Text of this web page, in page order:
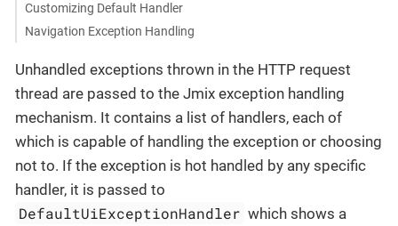
Customizing Default Handler
Navigation Exception Handling
Unhandled exceptions thrown in the HTTP request
thread are passed to the Jmix exception handling
mechanism. It contains a list of handlers, each of
which is capable of handling the exception or choosing
not to. If the exception is hot handled by any specific
handler, it is passed to
DefaultUiExceptionHandler which shows a